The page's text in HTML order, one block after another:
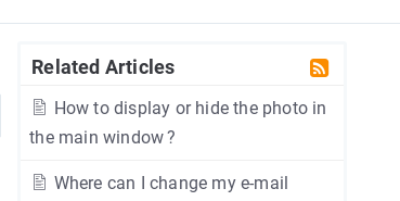
Related Articles
How to display or hide the photo in
the main window ?
Where can I change my e-mail